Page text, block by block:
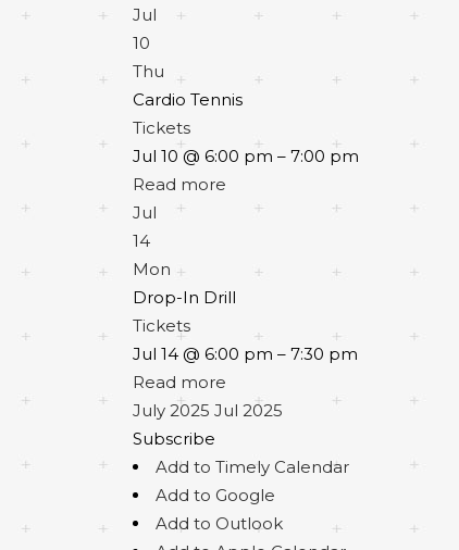
Jul
10
Thu
Cardio Tennis
Tickets
Jul 10 @ 6:00 pm – 7:00 pm
Read more
Jul
14
Mon
Drop-In Drill
Tickets
Jul 14 @ 6:00 pm – 7:30 pm
Read more
July 2025 Jul 2025
Subscribe
Add to Timely Calendar
Add to Google
Add to Outlook